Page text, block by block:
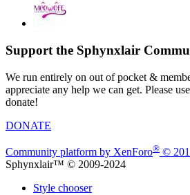
Support the Sphynxlair
We run entirely on out of pocket &
appreciate any help we can get. Please
donate!
DONATE
Community platform by XenForo® ©
Sphynxlair™ © 2009-2024
Style chooser